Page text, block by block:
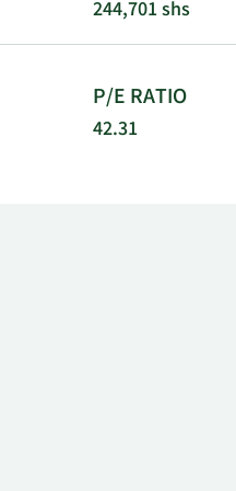
244,701 shs
P/E RATIO
42.31